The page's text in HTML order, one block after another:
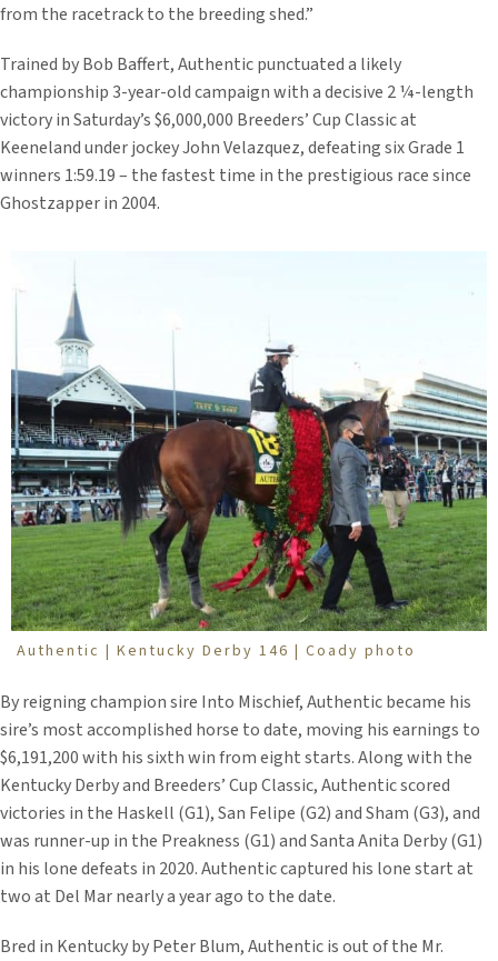
from the racetrack to the breeding shed.”
Trained by Bob Baffert, Authentic punctuated a likely
championship 3-year-old campaign with a decisive 2 ¼-length
victory in Saturday’s $6,000,000 Breeders’ Cup Classic at
Keeneland under jockey John Velazquez, defeating six Grade 1
winners 1:59.19 – the fastest time in the prestigious race since
Ghostzapper in 2004.
Authentic | Kentucky Derby 146 | Coady photo
By reigning champion sire Into Mischief, Authentic became his
sire’s most accomplished horse to date, moving his earnings to
$6,191,200 with his sixth win from eight starts. Along with the
Kentucky Derby and Breeders’ Cup Classic, Authentic scored
victories in the Haskell (G1), San Felipe (G2) and Sham (G3), and
was runner-up in the Preakness (G1) and Santa Anita Derby (G1)
in his lone defeats in 2020. Authentic captured his lone start at
two at Del Mar nearly a year ago to the date.
Bred in Kentucky by Peter Blum, Authentic is out of the Mr.